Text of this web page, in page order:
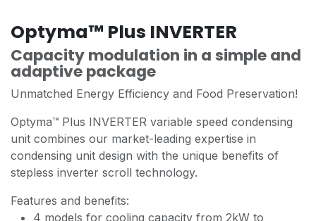
Optyma™ Plus INVERTER
Capacity modulation in a simple and
adaptive package
Unmatched Energy Efficiency and Food Preservation!
Optyma™ Plus INVERTER variable speed condensing
unit combines our market-leading expertise in
condensing unit design with the unique benefits of
stepless inverter scroll technology.
Features and benefits:
4 models for cooling capacity from 2kW to